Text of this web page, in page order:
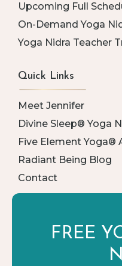
Upcoming Full
On-Demand Yoga
Yoga Nidra Teacher
Quick Links
Meet Jennifer
Divine Sleep® Yoga
Five Element Yoga®
Radiant Being Blog
Contact
FREE